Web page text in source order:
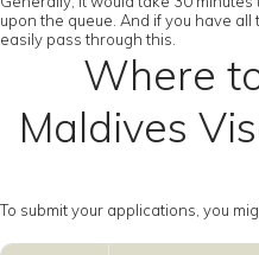
upon the queue. And if you have
easily pass through this.
Where
Maldives
To submit your applications, you